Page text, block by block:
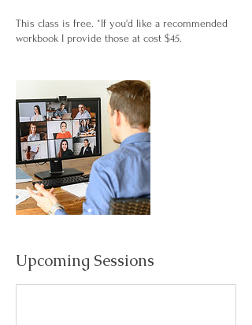
This class is free. *If you'd like a recommended
Upcoming Sessions